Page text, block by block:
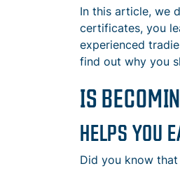
In this article, we
certificates, you
experienced
find out why you
IS
HELPS YOU
Did you know